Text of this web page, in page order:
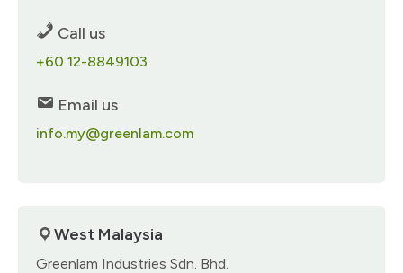
Call us
+60 12-8849103
Email us
info.my@greenlam.com
West Malaysia​
Greenlam Industries Sdn. Bhd.​